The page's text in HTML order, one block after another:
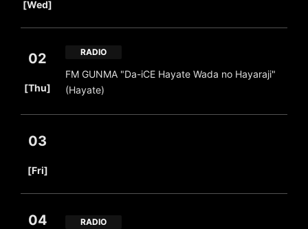
[Wed]
02
[Thu]
RADIO
FM GUNMA "Da-iCE Hayate Wada no Hayaraji"
(Hayate)
03
[Fri]
04 RADIO